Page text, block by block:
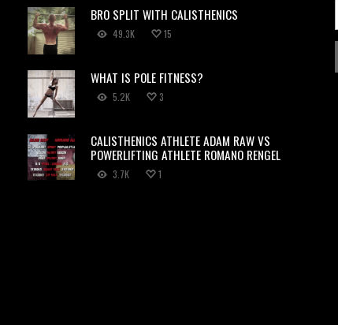
BRO SPLIT WITH CALISTHENICS
49.3K 15
WHAT IS POLE FITNESS?
5.2K 3
CALISTHENICS ATHLETE ADAM RAW VS
POWERLIFTING ATHLETE ROMANO RENGEL
3.7K 1